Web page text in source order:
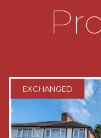
TENURE
The agent has
THE
REGULATIONS
These details
complete
there is any
EXCHANGED